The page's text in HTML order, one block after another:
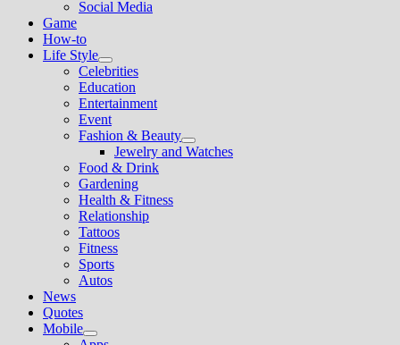
Social Media
Game
How-to
Life Style
Show
sub
menu
Celebrities
Education
Entertainment
Event
Fashion & Beauty
Show
sub
Jewelry and Watches
Food & Drink
Gardening
Health & Fitness
Relationship
Tattoos
Fitness
Sports
Autos
News
Quotes
Mobile
Show